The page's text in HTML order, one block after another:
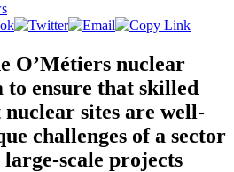
O’Métiers nuclear
to ensure that skilled
sites are well-
challenges of a sector
scale projects